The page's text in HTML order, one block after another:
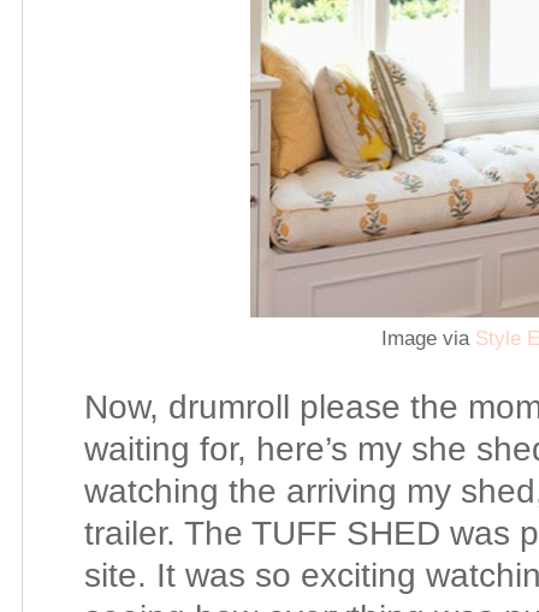
Image via Style
Now, drumroll please the
waiting for, here’s my she
watching the arriving my
trailer. The TUFF SHED was
site. It was so exciting